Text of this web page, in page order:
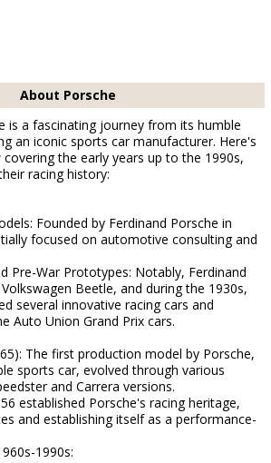
About Porsche
is a fascinating journey from its humble
an iconic sports car manufacturer. Here's
the early years up to the 1990s,
racing history:
Founded by Ferdinand Porsche in
focused on automotive consulting and
Pre-War Prototypes: Notably, Ferdinand
Beetle, and during the 1930s,
several innovative racing cars and
Auto Union Grand Prix cars.
The first production model by Porsche,
sports car, evolved through various
and Carrera versions.
established Porsche's racing heritage,
and establishing itself as a performance-
1990s: